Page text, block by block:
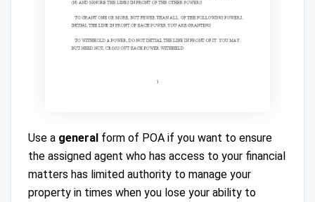
Use a general form of POA if you want to ensure
the assigned agent who has access to your financial
matters has limited authority to manage your
property in times when you lose your ability to